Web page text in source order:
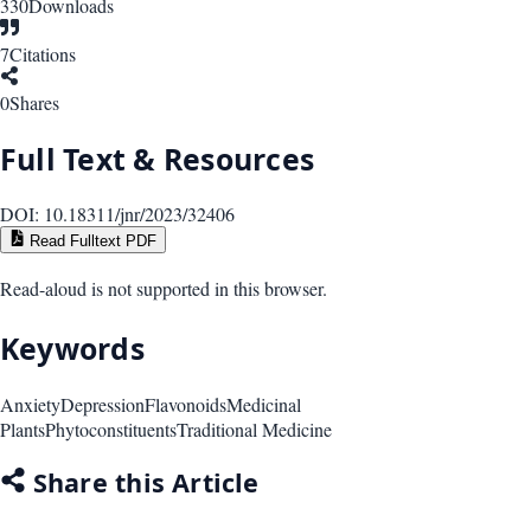
330Downloads
7Citations
0Shares
Full Text & Resources
DOI: 10.18311/jnr/2023/32406
Read Fulltext PDF
Read-aloud is not supported in this browser.
Keywords
AnxietyDepressionFlavonoidsMedicinal
PlantsPhytoconstituentsTraditional Medicine
Share this Article